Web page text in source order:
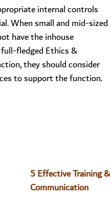
internal controls
When small and mid-sized
have the inhouse
fledged Ethics &
they should consider
to support the function.
5 Effective Training &
Communication